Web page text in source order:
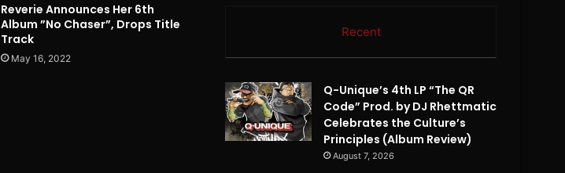
Reverie Announces Her 6th
Album ”No Chaser”, Drops Title
Track
May 16, 2022
Recent
Q-Unique’s 4th LP “The QR
Code” Prod. by DJ Rhettmatic
Celebrates the Culture’s
Principles (Album Review)
August 7, 2026